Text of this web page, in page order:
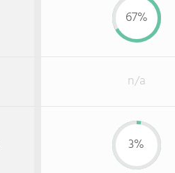
67%
n/a
3%